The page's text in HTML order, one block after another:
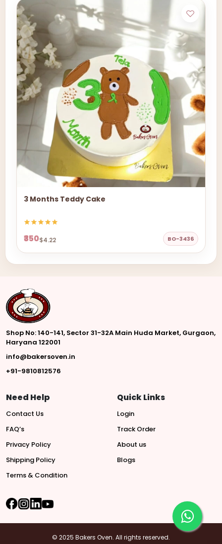
3 Months Teddy Cake
₹350$4.22 BO-3436
Shop No: 140-141, Sector 31-32A Main Huda Market, Gurgaon,
Haryana 122001
info@bakersoven.in
+91-9810812576
Need Help
Contact Us
FAQ’s
Privacy Policy
Shipping Policy
Terms & Condition
Quick Links
Login
Track Order
About us
Blogs
© 2025 Bakers Oven. All rights reserved.